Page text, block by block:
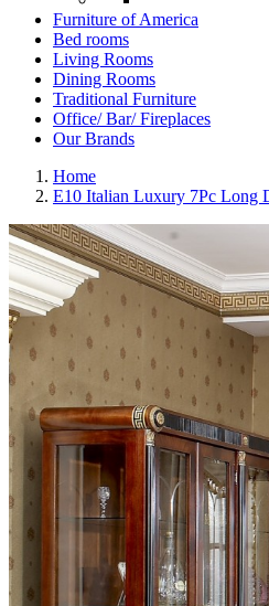
Furniture of America
Bed rooms
Living Rooms
Dining Rooms
Traditional Furniture
Office/ Bar/ Fireplaces
Our Brands
Home
E10 Italian Luxury 7Pc Long